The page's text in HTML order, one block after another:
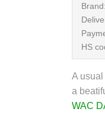
Brand:
HS
A
a
WAC